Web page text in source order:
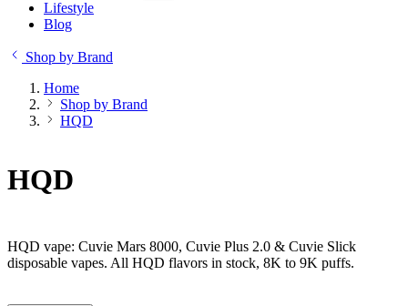
Lifestyle
Blog
Shop by Brand
Home
Shop by Brand
HQD
HQD
HQD vape: Cuvie Mars 8000, Cuvie Plus 2.0 & Cuvie Slick
disposable vapes. All HQD flavors in stock, 8K to 9K puffs.